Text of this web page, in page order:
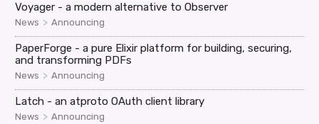
Voyager - a modern alternative to Observer
News > Announcing
PaperForge - a pure Elixir platform for building, securing,
and transforming PDFs
News > Announcing
Latch - an atproto OAuth client library
News > Announcing